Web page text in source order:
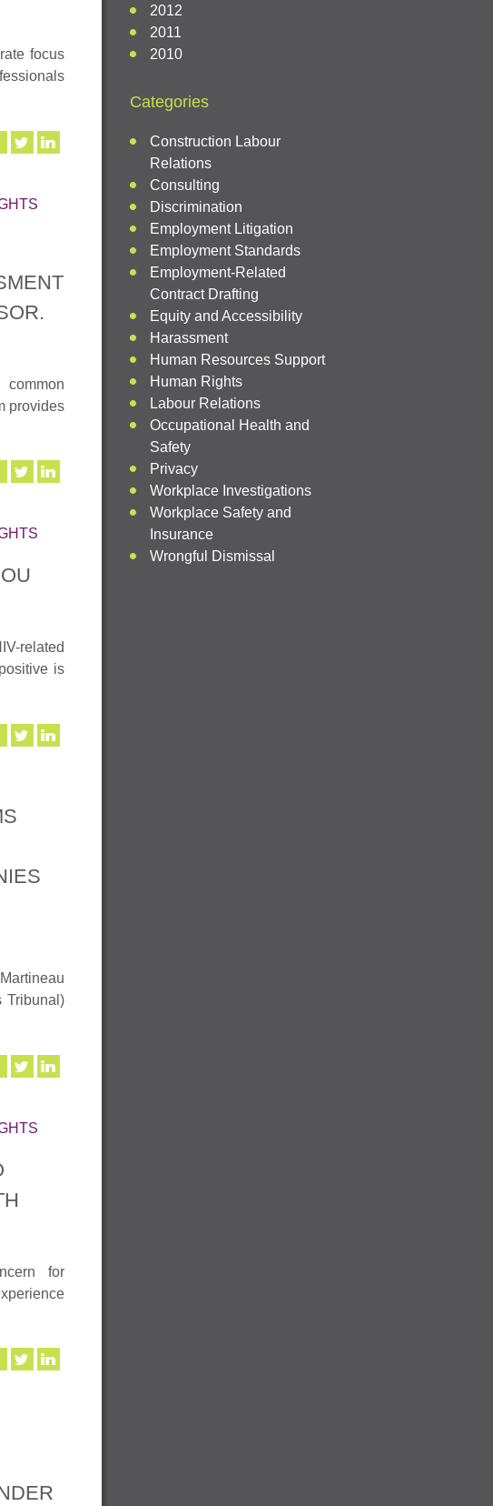
focus
provides
related
is
Tribunal)
for
2012
2011
2010
Categories
Construction Labour
Relations
Consulting
Discrimination
Employment Litigation
Employment Standards
Employment-Related
Contract Drafting
Equity and Accessibility
Harassment
Human Resources Support
Human Rights
Labour Relations
Occupational Health and
Safety
Privacy
Workplace Investigations
Workplace Safety and
Insurance
Wrongful Dismissal